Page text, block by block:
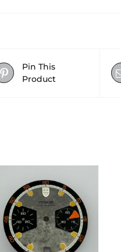
Pin This
Product